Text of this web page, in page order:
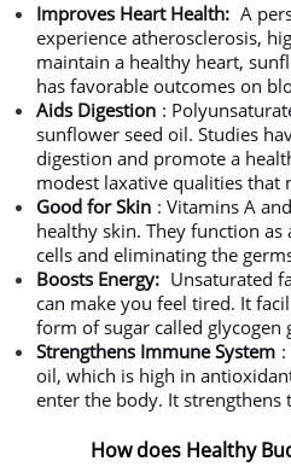
Improves Heart Health: A
experience atherosclerosis,
maintain a healthy heart,
has favorable outcomes on
Aids Digestion :
sunflower seed oil. Studies
digestion and promote a
modest laxative qualities that
Good for Skin : Vitamins A
healthy skin. They function
cells and eliminating the
Boosts Energy: Unsaturated
can make you feel tired. It
form of sugar called glycogen
Strengthens Immune System
oil, which is high in
enter the body. It strengthens
How does Healthy